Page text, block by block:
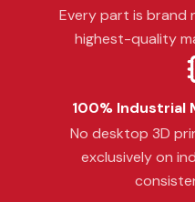
Every part is brand
highest-quality
100% Industrial
No desktop 3D
exclusively on